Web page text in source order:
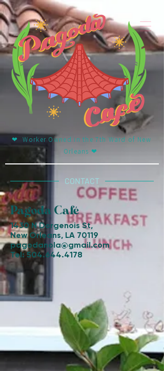
❤︎ Worker Owned in the 7th Ward of New
Orleans ❤︎
CONTACT
Pagoda Café
1430 N Dorgenois St,
New Orleans, LA 70119
pagodanola@gmail.com
Tel:504.644.4178